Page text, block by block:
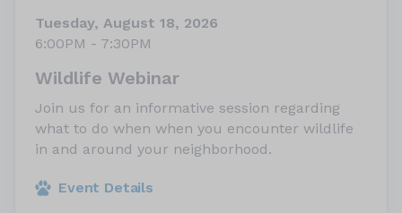
Tuesday, August 18, 2026
6:00PM - 7:30PM
Wildlife Webinar
Join us for an informative session regarding
what to do when when you encounter wildlife
in and around your neighborhood.
Event Details